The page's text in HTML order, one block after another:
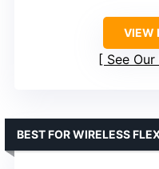
VIEW
See
BEST FOR WIRELESS